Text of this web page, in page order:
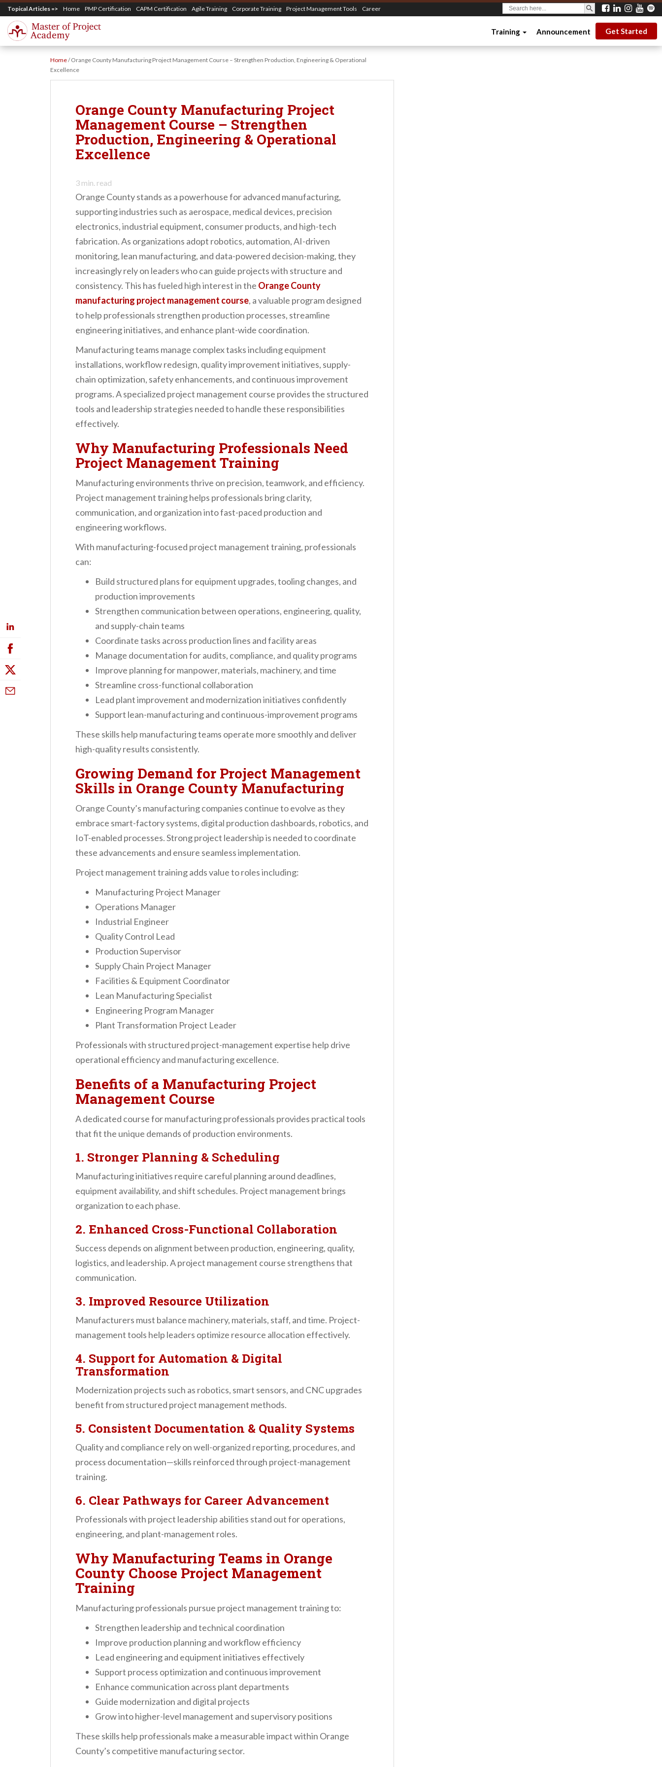
p
Topical Articles => Home PMP Certification CAPM Certification Agile Training Corporate Training Project Management Tools Career
Search
for:
SEARCH BUTTON
Training Announcement Get Started
Home/Orange County Manufacturing Project Management Course – Strengthen Production, Engineering & Operational
Excellence
Orange County Manufacturing Project
Management Course – Strengthen
Production, Engineering & Operational
Excellence
3 min. read
Orange County stands as a powerhouse for advanced manufacturing,
supporting industries such as aerospace, medical devices, precision
electronics, industrial equipment, consumer products, and high-tech
fabrication. As organizations adopt robotics, automation, AI-driven
monitoring, lean manufacturing, and data-powered decision-making, they
increasingly rely on leaders who can guide projects with structure and
consistency. This has fueled high interest in the Orange County
manufacturing project management course, a valuable program designed
to help professionals strengthen production processes, streamline
engineering initiatives, and enhance plant-wide coordination.
Manufacturing teams manage complex tasks including equipment
installations, workflow redesign, quality improvement initiatives, supply-
chain optimization, safety enhancements, and continuous improvement
programs. A specialized project management course provides the structured
tools and leadership strategies needed to handle these responsibilities
effectively.
Why Manufacturing Professionals Need
Project Management Training
Manufacturing environments thrive on precision, teamwork, and efficiency.
Project management training helps professionals bring clarity,
communication, and organization into fast-paced production and
engineering workflows.
With manufacturing-focused project management training, professionals
can:
Build structured plans for equipment upgrades, tooling changes, and
production improvements
Strengthen communication between operations, engineering, quality,
and supply-chain teams
Coordinate tasks across production lines and facility areas
Manage documentation for audits, compliance, and quality programs
Improve planning for manpower, materials, machinery, and time
Streamline cross-functional collaboration
Lead plant improvement and modernization initiatives confidently
Support lean-manufacturing and continuous-improvement programs
These skills help manufacturing teams operate more smoothly and deliver
high-quality results consistently.
Growing Demand for Project Management
Skills in Orange County Manufacturing
Orange County’s manufacturing companies continue to evolve as they
embrace smart-factory systems, digital production dashboards, robotics, and
IoT-enabled processes. Strong project leadership is needed to coordinate
these advancements and ensure seamless implementation.
Project management training adds value to roles including:
Manufacturing Project Manager
Operations Manager
Industrial Engineer
Quality Control Lead
Production Supervisor
Supply Chain Project Manager
Facilities & Equipment Coordinator
Lean Manufacturing Specialist
Engineering Program Manager
Plant Transformation Project Leader
Professionals with structured project-management expertise help drive
operational efficiency and manufacturing excellence.
Benefits of a Manufacturing Project
Management Course
A dedicated course for manufacturing professionals provides practical tools
that fit the unique demands of production environments.
1. Stronger Planning & Scheduling
Manufacturing initiatives require careful planning around deadlines,
equipment availability, and shift schedules. Project management brings
organization to each phase.
2. Enhanced Cross-Functional Collaboration
Success depends on alignment between production, engineering, quality,
logistics, and leadership. A project management course strengthens that
communication.
3. Improved Resource Utilization
Manufacturers must balance machinery, materials, staff, and time. Project-
management tools help leaders optimize resource allocation effectively.
4. Support for Automation & Digital
Transformation
Modernization projects such as robotics, smart sensors, and CNC upgrades
benefit from structured project management methods.
5. Consistent Documentation & Quality Systems
Quality and compliance rely on well-organized reporting, procedures, and
process documentation—skills reinforced through project-management
training.
6. Clear Pathways for Career Advancement
Professionals with project leadership abilities stand out for operations,
engineering, and plant-management roles.
Why Manufacturing Teams in Orange
County Choose Project Management
Training
Manufacturing professionals pursue project management training to:
Strengthen leadership and technical coordination
Improve production planning and workflow efficiency
Lead engineering and equipment initiatives effectively
Support process optimization and continuous improvement
Enhance communication across plant departments
Guide modernization and digital projects
Grow into higher-level management and supervisory positions
These skills help professionals make a measurable impact within Orange
County’s competitive manufacturing sector.